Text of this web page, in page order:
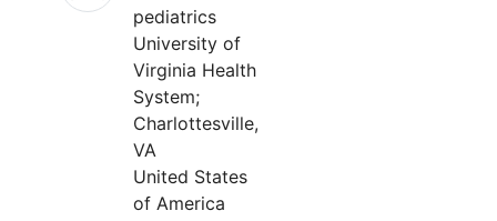
pediatrics
University of
Virginia Health
System;
Charlottesville,
VA
United States
of America